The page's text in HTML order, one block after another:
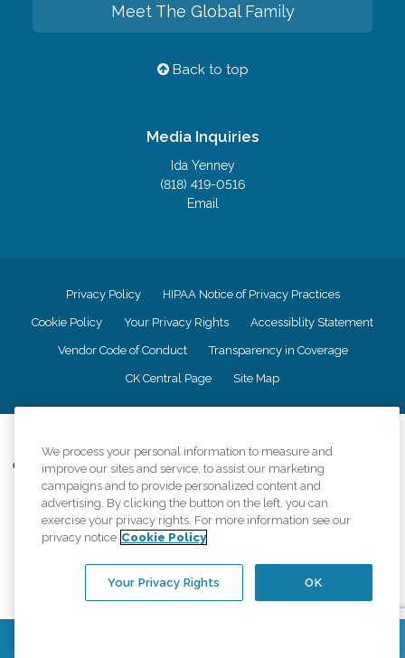
Meet The Global Family
Back to top
Media Inquiries
Ida Yenney
(818) 419-0516
Email
Privacy Policy HIPAA Notice of Privacy Practices
Cookie Policy Your Privacy Rights Accessiblity Statement
Vendor Code of Conduct Transparency in Coverage
CK Central Page Site Map
Comfort Keepers adheres to the principles of truth in advertising, and all
information accurately represents the organizations scope of services
provided, licenses, price claims or testimonials. Comfort Keepers is an
equal opportunity employer.
An international network, where most offices are independently owned and
regulations..
We process your personal information to measure and
improve our sites and service, to assist our marketing
campaigns and to provide personalized content and
advertising. By clicking the button on the left, you can
exercise your privacy rights. For more information see our
privacy notice Cookie Policy
OK
Your Privacy Rights